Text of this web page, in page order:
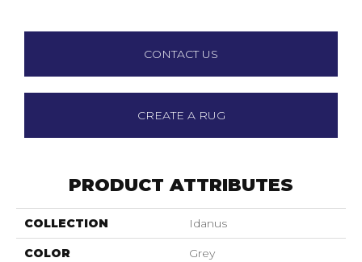
CONTACT US
CREATE A RUG
PRODUCT ATTRIBUTES
COLLECTION Idanus
COLOR Grey